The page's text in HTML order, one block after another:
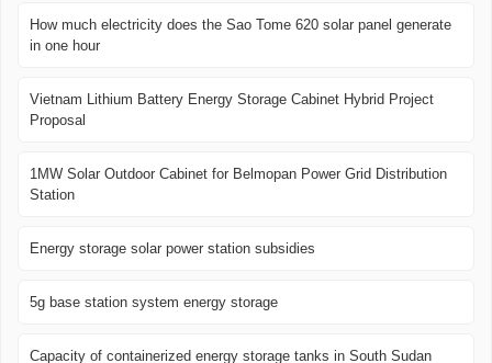
How much electricity does the Sao Tome 620 solar panel generate
in one hour
Vietnam Lithium Battery Energy Storage Cabinet Hybrid Project
Proposal
1MW Solar Outdoor Cabinet for Belmopan Power Grid Distribution
Station
Energy storage solar power station subsidies
5g base station system energy storage
Capacity of containerized energy storage tanks in South Sudan